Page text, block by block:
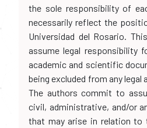
the sole responsibility of
necessarily reflect the
Universidad del Rosario.
assume legal responsibility
academic and scientific
being excluded from any legal
The authors commit to
civil, administrative, and/or
that may arise in relation to